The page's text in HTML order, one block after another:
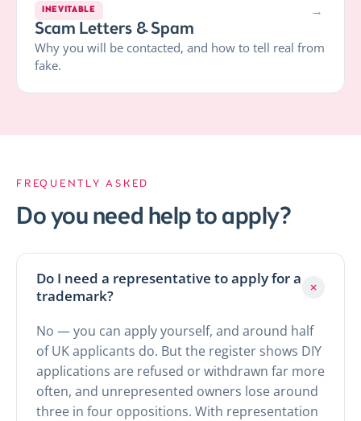
INEVITABLE →
Scam Letters & Spam
Why you will be contacted, and how to tell real from
fake.
FREQUENTLY ASKED
Do you need help to apply?
Do I need a representative to apply for a
trademark?
+
No — you can apply yourself, and around half
of UK applicants do. But the register shows DIY
applications are refused or withdrawn far more
often, and unrepresented owners lose around
three in four oppositions. With representation